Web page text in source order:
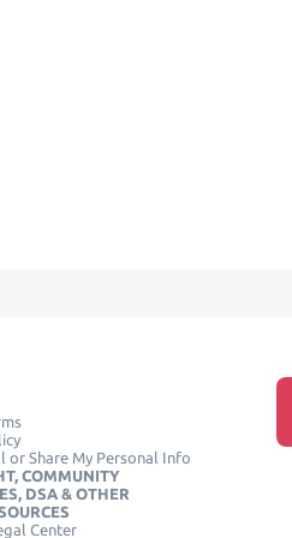
or Share My Personal Info
COMMUNITY
DSA & OTHER
Center